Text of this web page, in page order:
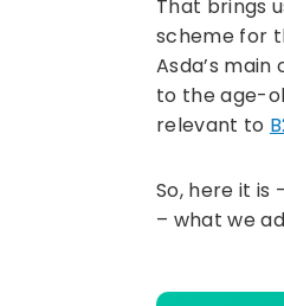
That brings
scheme for
Asda’s
to the age-
relevant to
So, here it is
– what we